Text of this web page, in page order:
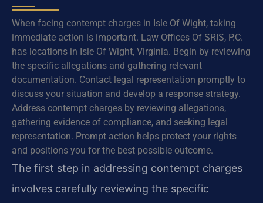
When facing contempt charges in Isle Of Wight, taking
immediate action is important. Law Offices Of SRIS, P.C.
has locations in Isle Of Wight, Virginia. Begin by reviewing
the specific allegations and gathering relevant
documentation. Contact legal representation promptly to
discuss your situation and develop a response strategy.
Address contempt charges by reviewing allegations,
gathering evidence of compliance, and seeking legal
representation. Prompt action helps protect your rights
and positions you for the best possible outcome.
The first step in addressing contempt charges
involves carefully reviewing the specific